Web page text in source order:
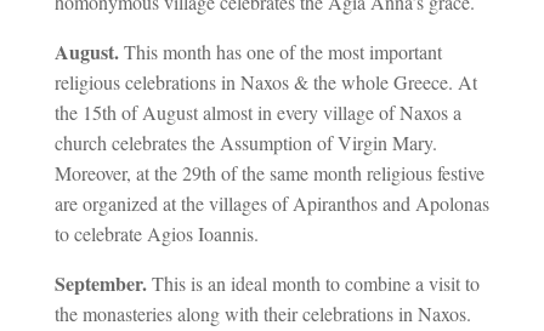
August.This month has one of the most important
religious celebrations in Naxos & the whole Greece. At
the 15th of August almost in every village of Naxos a
church celebrates the Assumption of Virgin Mary.
Moreover, at the 29th of the same month religious festive
are organized at the villages of Apiranthos and Apolonas
to celebrate Agios Ioannis.
September.This is an ideal month to combine a visit to
the monasteries along with their celebrations in Naxos.